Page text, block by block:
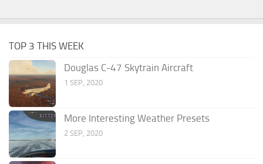
TOP 3 THIS WEEK
Douglas C-47 Skytrain Aircraft
1 SEP, 2020
More Interesting Weather Presets
2 SEP, 2020